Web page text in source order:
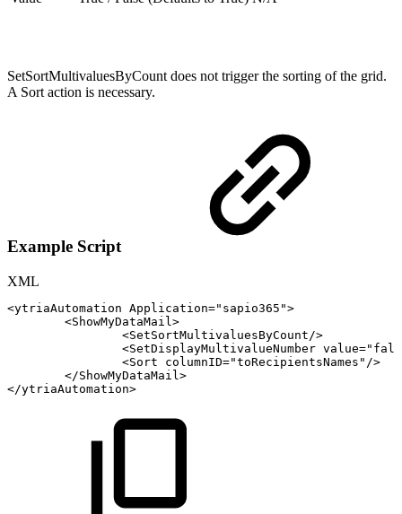
SetSortMultivaluesByCount does not trigger the sorting of the grid.
A Sort action is necessary.
Example Script
XML
<ytriaAutomation Application=" sapio365 ">
<ShowMyDataMail >
<SetSortMultivaluesByCount />
<SetDisplayMultivalueNumber value="
<Sort columnID="toRecipientsNames " />
</ShowMyDataMail >
</ytriaAutomation>